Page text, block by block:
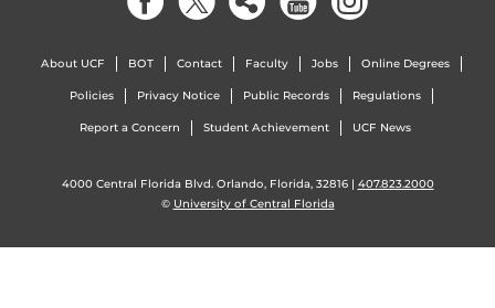
About UCF BOT Contact Faculty Jobs Online Degrees
Policies Privacy Notice Public Records Regulations
Report a Concern Student Achievement UCF News
4000 Central Florida Blvd. Orlando, Florida, 32816 | 407.823.2000
© University of Central Florida